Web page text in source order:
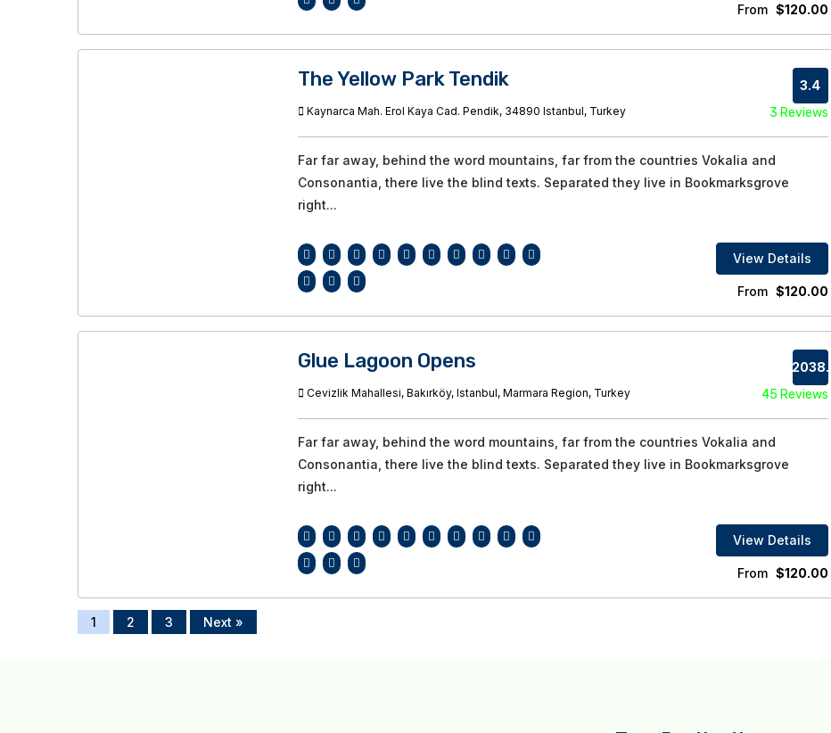
From $120.00
The Yellow Park Tendik
Kaynarca Mah. Erol Kaya Cad. Pendik, 34890 Istanbul, Turkey
3.4
3 Reviews
Far far away, behind the word mountains, far from the countries Vokalia and
Consonantia, there live the blind texts. Separated they live in Bookmarksgrove
right...
View Details
From $120.00
Glue Lagoon Opens
Cevizlik Mahallesi, Bakırköy, Istanbul, Marmara Region, Turkey
82038.0
45 Reviews
Far far away, behind the word mountains, far from the countries Vokalia and
Consonantia, there live the blind texts. Separated they live in Bookmarksgrove
right...
View Details
From $120.00
1 2 3 Next »